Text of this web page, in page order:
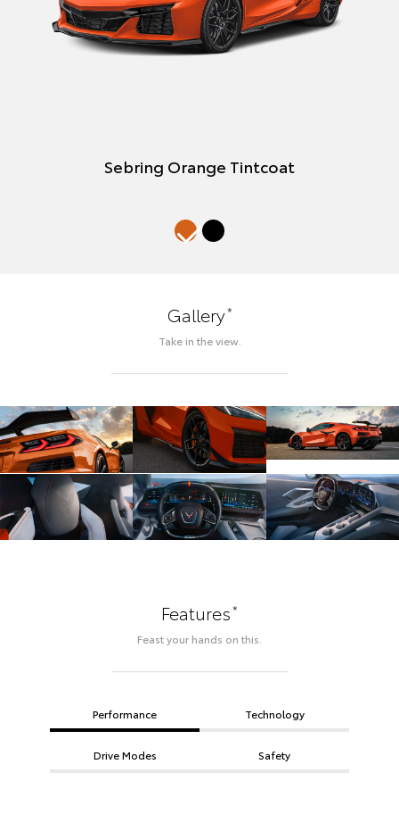
Sebring Orange Tintcoat
Gallery*
Take in the view.
Features*
Feast your hands on this.
Performance Technology
Drive Modes Safety